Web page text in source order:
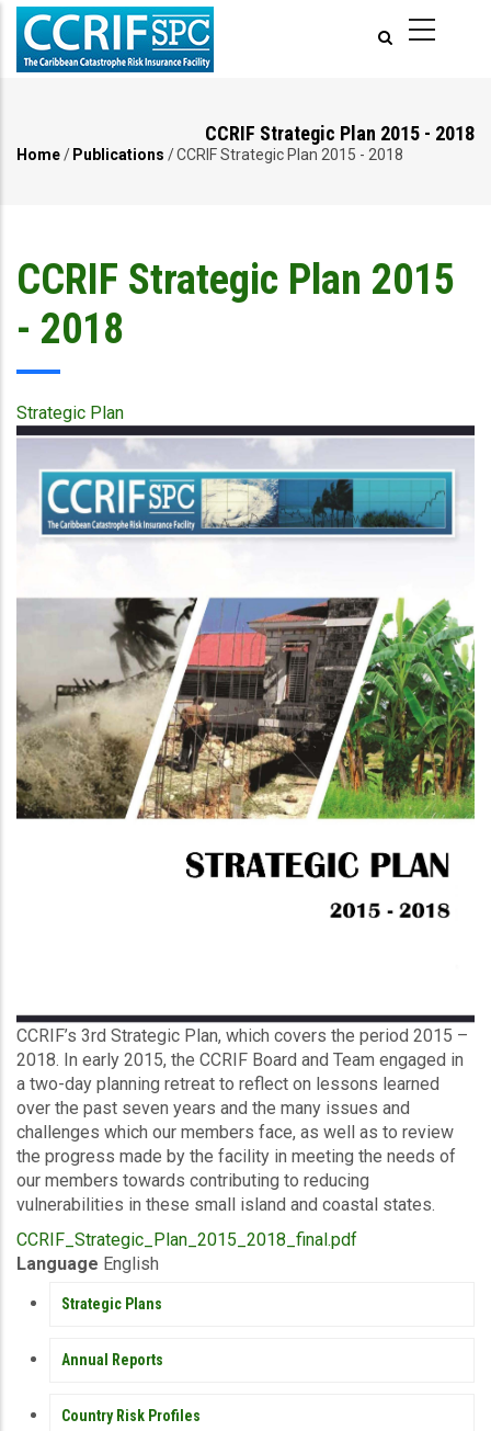
Skip
main
CCRIF Strategic Plan 2015 - 2018
Home/ Publications /CCRIF Strategic Plan 2015 - 2018
CCRIF Strategic Plan 2015
- 2018
Strategic Plan
Publication
Description
CCRIF’s 3rd Strategic Plan, which covers the period 2015 –
2018. In early 2015, the CCRIF Board and Team engaged in
a two-day planning retreat to reflect on lessons learned
over the past seven years and the many issues and
challenges which our members face, as well as to review
the progress made by the facility in meeting the needs of
our members towards contributing to reducing
vulnerabilities in these small island and coastal states.
Upload
Publication
CCRIF_Strategic_Plan_2015_2018_final.pdf
Language English
PUBLICATIONS
Strategic Plans
Annual Reports
Country Risk Profiles